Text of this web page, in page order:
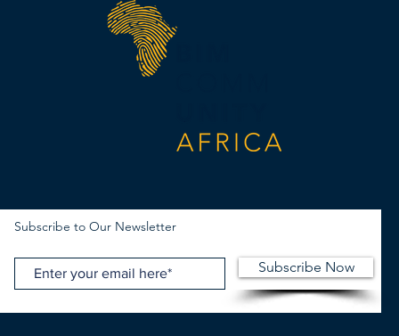
Subscribe to Our Newsletter
Subscribe Now